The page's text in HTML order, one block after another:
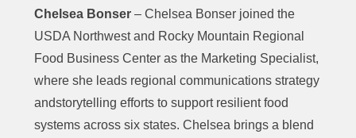
Chelsea Bonser– Chelsea Bonser joined the
USDA Northwest and Rocky Mountain Regional
Food Business Center as the Marketing Specialist,
where she leads regional communications strategy
andstorytelling efforts to support resilient food
systems across six states. Chelsea brings a blend